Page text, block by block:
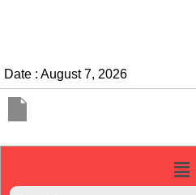
Date : August 7, 2026